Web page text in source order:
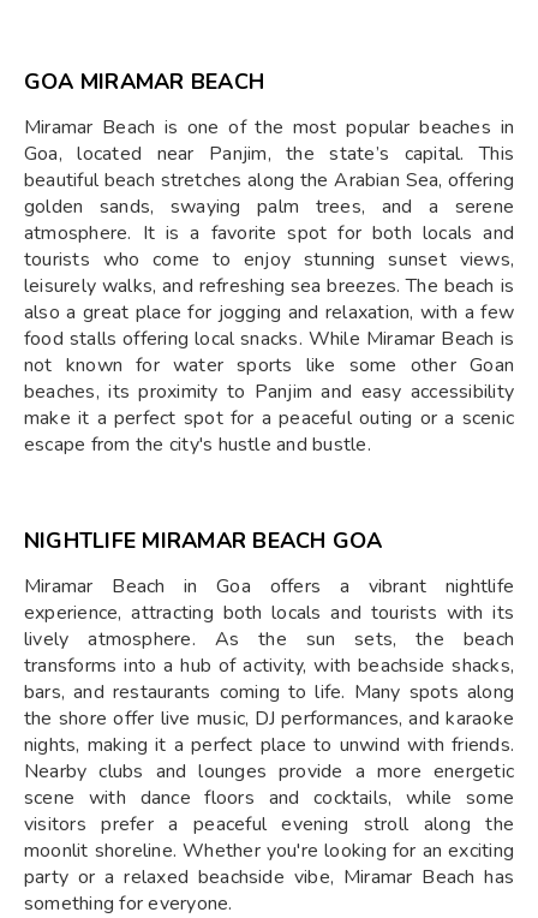
GOA MIRAMAR BEACH
Miramar Beach is one of the most popular beaches in
Goa, located near Panjim, the state’s capital. This
beautiful beach stretches along the Arabian Sea, offering
golden sands, swaying palm trees, and a serene
atmosphere. It is a favorite spot for both locals and
tourists who come to enjoy stunning sunset views,
leisurely walks, and refreshing sea breezes. The beach is
also a great place for jogging and relaxation, with a few
food stalls offering local snacks. While Miramar Beach is
not known for water sports like some other Goan
beaches, its proximity to Panjim and easy accessibility
make it a perfect spot for a peaceful outing or a scenic
escape from the city's hustle and bustle.
NIGHTLIFE MIRAMAR BEACH GOA
Miramar Beach in Goa offers a vibrant nightlife
experience, attracting both locals and tourists with its
lively atmosphere. As the sun sets, the beach
transforms into a hub of activity, with beachside shacks,
bars, and restaurants coming to life. Many spots along
the shore offer live music, DJ performances, and karaoke
nights, making it a perfect place to unwind with friends.
Nearby clubs and lounges provide a more energetic
scene with dance floors and cocktails, while some
visitors prefer a peaceful evening stroll along the
moonlit shoreline. Whether you're looking for an exciting
party or a relaxed beachside vibe, Miramar Beach has
something for everyone.